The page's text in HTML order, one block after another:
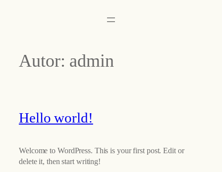
Autor: admin
Hello world!
Welcome to WordPress. This is your first post. Edit or
delete it, then start writing!